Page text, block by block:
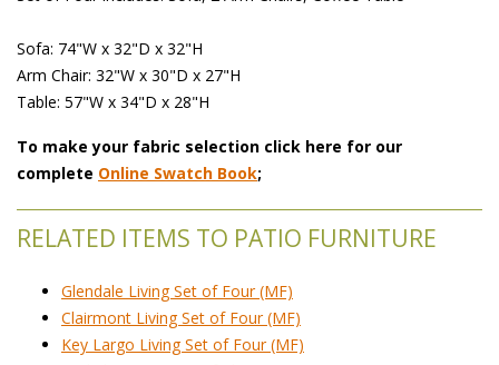
Sofa: 74"W x 32"D x 32"H
Arm Chair: 32"W x 30"D x 27"H
Table: 57"W x 34"D x 28"H
To make your fabric selection click here for our
complete Online Swatch Book;
RELATED ITEMS TO PATIO FURNITURE
Glendale Living Set of Four (MF)
Clairmont Living Set of Four (MF)
Key Largo Living Set of Four (MF)